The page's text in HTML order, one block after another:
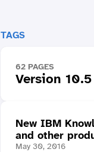
TAGS
62 PAGES
Version 10.5
New IBM
and other
May 30, 2016